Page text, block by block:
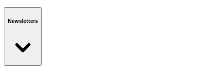
Newsletters